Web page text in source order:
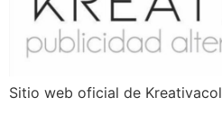
Sitio web oficial de Kreativacol